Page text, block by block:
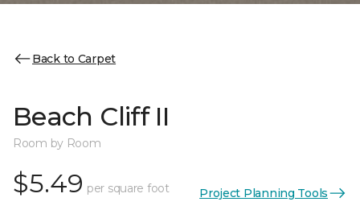
Back to Carpet
Beach Cliff II
Room by Room
$5.49 per square foot Project Planning Tools